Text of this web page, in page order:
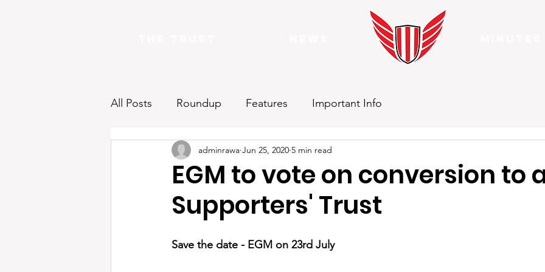
All Posts Roundup Features Important Info
EGM to vote on conversion to
Supporters' Trust
adminrawa Jun 25, 2020 5 min read
Save the date - EGM on 23rd July